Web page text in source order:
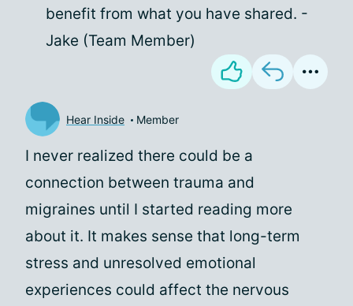
benefit from what you have shared. -
Jake (Team Member)
Hear Inside Member
I never realized there could be a
connection between trauma and
migraines until I started reading more
about it. It makes sense that long-term
stress and unresolved emotional
experiences could affect the nervous